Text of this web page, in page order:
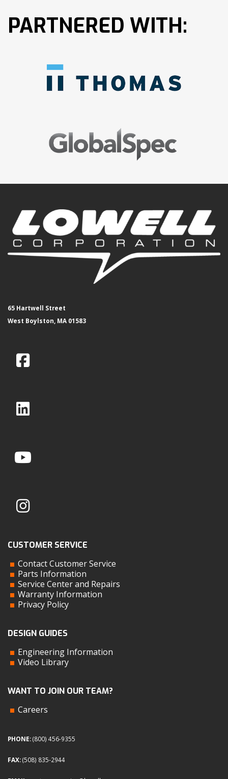
PARTNERED WITH:
65 Hartwell Street
West Boylston, MA 01583
CUSTOMER SERVICE
Contact Customer Service
Parts Information
Service Center and Repairs
Warranty Information
Privacy Policy
DESIGN GUIDES
Engineering Information
Video Library
WANT TO JOIN OUR TEAM?
Careers
PHONE:(800) 456-9355
FAX:(508) 835-2944